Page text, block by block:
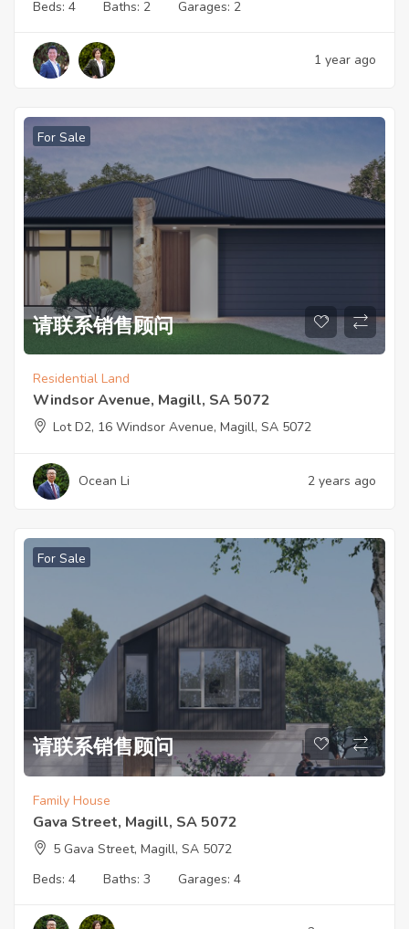
Beds: 4 Baths: 2 Garages: 2
1 year ago
For Sale
请联系销售顾问
Residential Land
Windsor Avenue, Magill, SA 5072
Lot D2, 16 Windsor Avenue, Magill, SA 5072
Ocean Li 2 years ago
For Sale
请联系销售顾问
Family House
Gava Street, Magill, SA 5072
5 Gava Street, Magill, SA 5072
Beds: 4 Baths: 3 Garages: 4